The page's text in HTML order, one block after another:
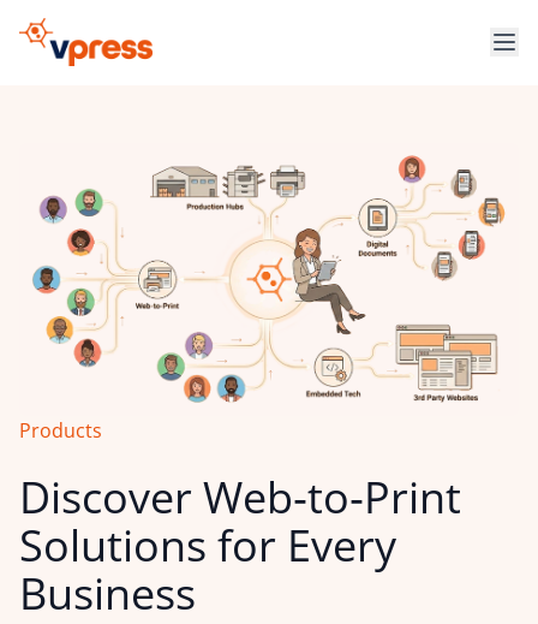
Products
Discover Web‑to‑Print
Solutions for Every
Business